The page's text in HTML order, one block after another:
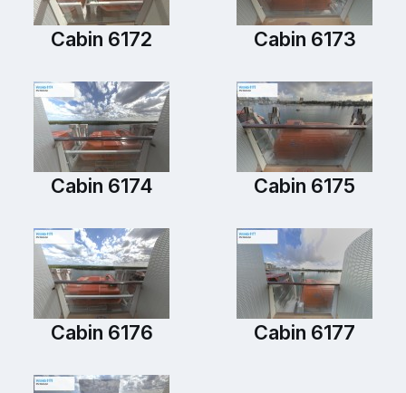
Cabin 6172 Cabin 6173
Cabin 6174 Cabin 6175
Cabin 6176 Cabin 6177